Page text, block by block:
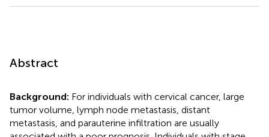
Abstract
Background: For individuals with cervical cancer, large
tumor volume, lymph node metastasis, distant
metastasis, and parauterine infiltration are usually